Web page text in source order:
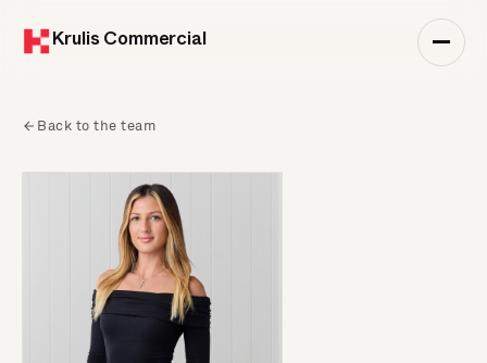
Krulis Commercial
Back to the team